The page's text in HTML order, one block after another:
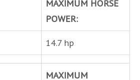
MAXIMUM HORSE
POWER:
14.7 hp
MAXIMUM